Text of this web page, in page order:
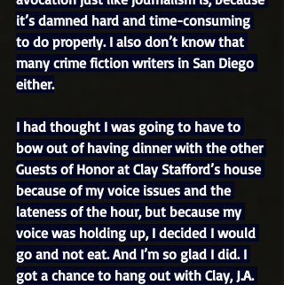
it’s damned hard and time-consuming
to do properly. I also don’t know that
many crime fiction writers in San Diego
either.
I had thought I was going to have to
bow out of having dinner with the other
Guests of Honor at Clay Stafford’s house
because of my voice issues and the
lateness of the hour, but because my
voice was holding up, I decided I would
go and not eat. And I’m so glad I did. I
got a chance to hang out with Clay, J.A.